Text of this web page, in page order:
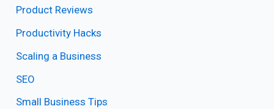
Product Reviews
Productivity Hacks
Scaling a Business
SEO
Small Business Tips